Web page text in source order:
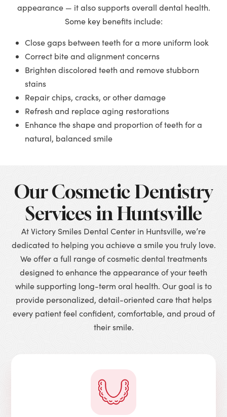
appearance — it also supports overall dental health.
Some key benefits include:
Close gaps between teeth for a more uniform look
Correct bite and alignment concerns
Brighten discolored teeth and remove stubborn
stains
Repair chips, cracks, or other damage
Refresh and replace aging restorations
Enhance the shape and proportion of teeth for a
natural, balanced smile
Our Cosmetic Dentistry
Services in Huntsville
At Victory Smiles Dental Center in Huntsville, we’re
dedicated to helping you achieve a smile you truly love.
We offer a full range of cosmetic dental treatments
designed to enhance the appearance of your teeth
while supporting long-term oral health. Our goal is to
provide personalized, detail-oriented care that helps
every patient feel confident, comfortable, and proud of
their smile.